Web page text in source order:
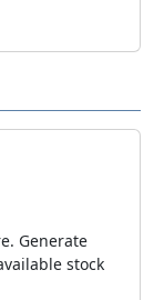
Generate
stock